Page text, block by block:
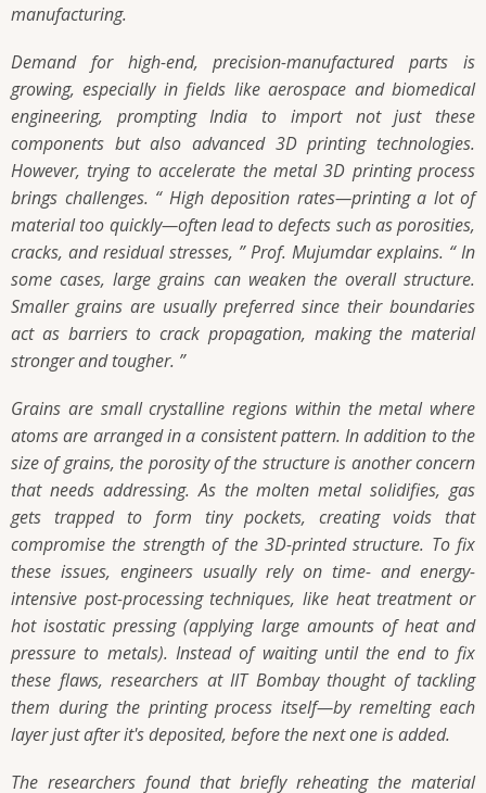
manufacturing.
Demand for high-end, precision-manufactured parts is
growing, especially in fields like aerospace and biomedical
engineering, prompting India to import not just these
components but also advanced 3D printing technologies.
However, trying to accelerate the metal 3D printing process
brings challenges. “ High deposition rates—printing a lot of
material too quickly—often lead to defects such as porosities,
cracks, and residual stresses, ” Prof. Mujumdar explains. “ In
some cases, large grains can weaken the overall structure.
Smaller grains are usually preferred since their boundaries
act as barriers to crack propagation, making the material
stronger and tougher. ”
Grains are small crystalline regions within the metal where
atoms are arranged in a consistent pattern. In addition to the
size of grains, the porosity of the structure is another concern
that needs addressing. As the molten metal solidifies, gas
gets trapped to form tiny pockets, creating voids that
compromise the strength of the 3D-printed structure. To fix
these issues, engineers usually rely on time- and energy-
intensive post-processing techniques, like heat treatment or
hot isostatic pressing (applying large amounts of heat and
pressure to metals). Instead of waiting until the end to fix
these flaws, researchers at IIT Bombay thought of tackling
them during the printing process itself—by remelting each
layer just after it's deposited, before the next one is added.
The researchers found that briefly reheating the material